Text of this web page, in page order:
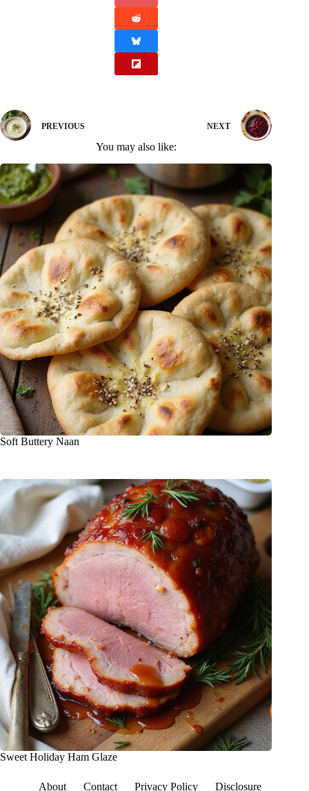
PREVIOUS NEXT
You may also like:
Soft Buttery Naan
Sweet Holiday Ham Glaze
About Contact Privacy Policy Disclosure